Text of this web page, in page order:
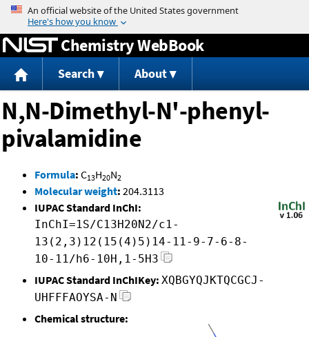
Jump to content
Chemistry WebBook
Search About
N,N-Dimethyl-N'-phenyl-
pivalamidine
Formula: C13H20N2
Molecular weight: 204.3113
IUPAC Standard InChI:
InChI=1S/C13H20N2/c1-
13(2,3)12(15(4)5)14-11-9-7-6-8-
10-11/h6-10H,1-5H3
IUPAC Standard InChIKey: XQBGYQJKTQCGCJ-
UHFFFAOYSA-N
Chemical structure: